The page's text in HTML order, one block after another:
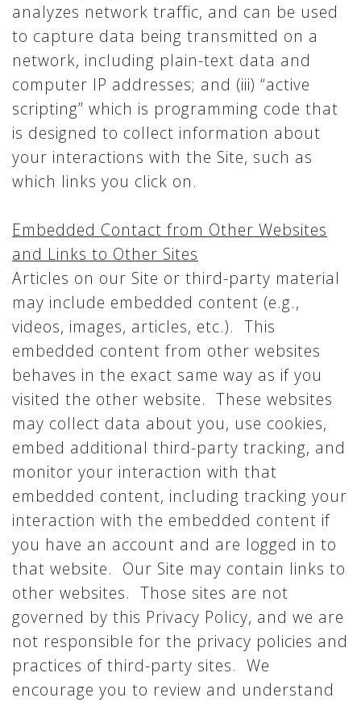
analyzes network traffic, and can be used
to capture data being transmitted on a
network, including plain-text data and
computer IP addresses; and (iii) “active
scripting” which is programming code that
is designed to collect information about
your interactions with the Site, such as
which links you click on.
Embedded Contact from Other Websites
and Links to Other Sites
Articles on our Site or third-party material
may include embedded content (e.g.,
videos, images, articles, etc.). This
embedded content from other websites
behaves in the exact same way as if you
visited the other website. These websites
may collect data about you, use cookies,
embed additional third-party tracking, and
monitor your interaction with that
embedded content, including tracking your
interaction with the embedded content if
you have an account and are logged in to
that website. Our Site may contain links to
other websites. Those sites are not
governed by this Privacy Policy, and we are
not responsible for the privacy policies and
practices of third-party sites. We
encourage you to review and understand